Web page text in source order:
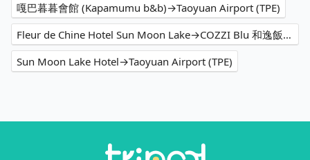
嘎巴暮暮會館 (Kapamumu b&b)→Taoyuan Airport (TPE)
Fleur de Chine Hotel Sun Moon Lake→COZZI Blu 和逸飯店 桃園館
Sun Moon Lake Hotel→Taoyuan Airport (TPE)